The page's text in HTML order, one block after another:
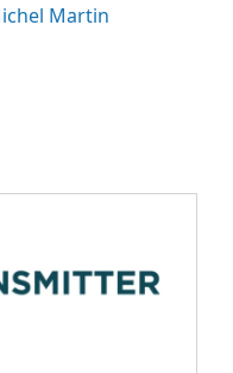
Martin